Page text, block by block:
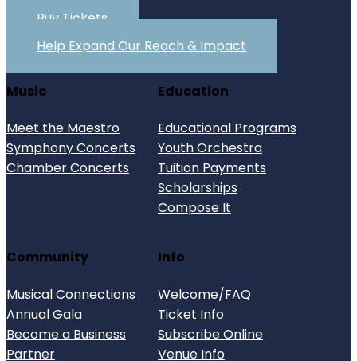
Buy Tickets
Help Expand Our Reach & Impact
Music
Meet the Maestro
Symphony Concerts
Chamber Concerts
Education
Educational Programs
Youth Orchestra
Tuition Payments
Scholarships
Compose It
Community
Musical Connections
Annual Gala
Become a Business
Partner
Info
Welcome/FAQ
Ticket Info
Subscribe Online
Venue Info